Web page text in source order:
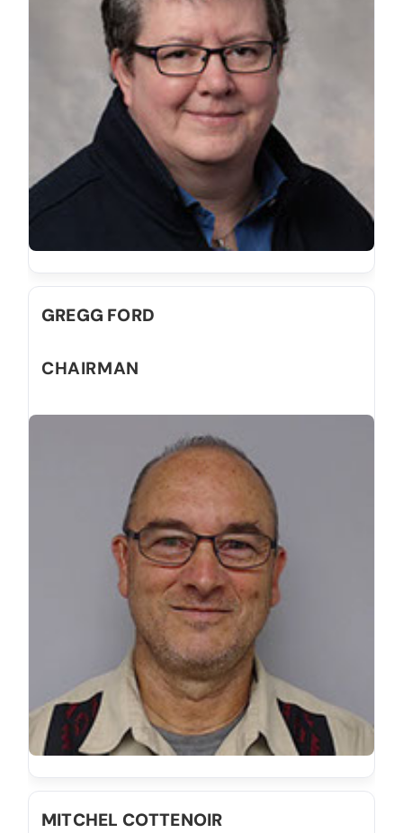
GREGG FORD
CHAIRMAN
MITCHEL COTTENOIR